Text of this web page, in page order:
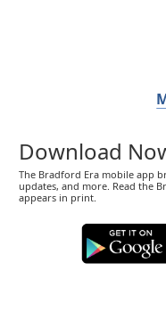
Download
The Bradford Era mobile app
updates, and more. Read the
appears in print.